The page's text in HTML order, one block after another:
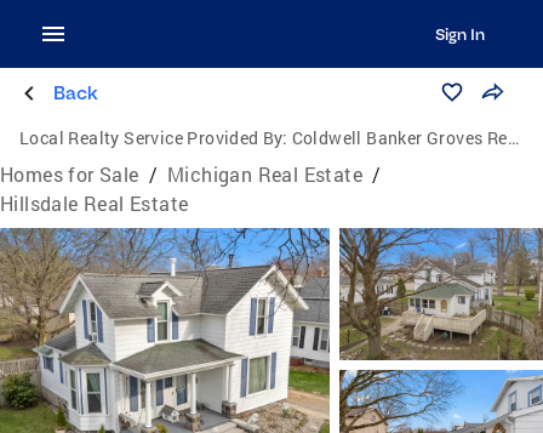
Sign In
Back
Local Realty Service Provided By: Coldwell Banker Groves Real Estate
Homes for Sale / Michigan Real Estate /
Hillsdale Real Estate